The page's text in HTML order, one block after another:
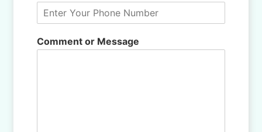
Comment or Message